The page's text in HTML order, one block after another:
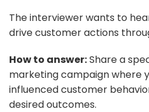
The interviewer wants to
drive customer actions
How to answer:Share a
marketing campaign where
influenced customer
desired outcomes.